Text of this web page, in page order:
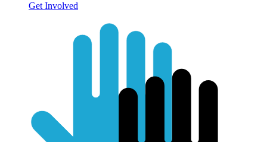
Get Involved